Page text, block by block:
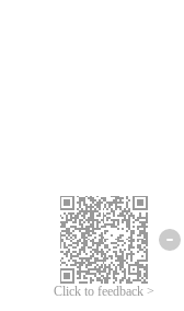
Click to feedback >